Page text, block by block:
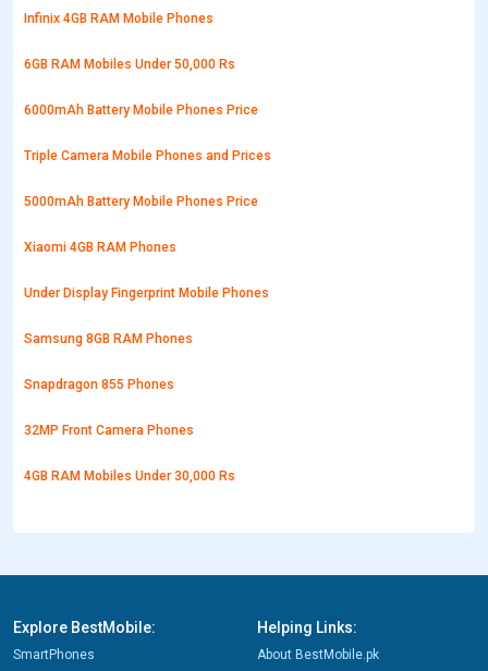
Infinix 4GB RAM Mobile Phones
6GB RAM Mobiles Under 50,000 Rs
6000mAh Battery Mobile Phones Price
Triple Camera Mobile Phones and Prices
5000mAh Battery Mobile Phones Price
Xiaomi 4GB RAM Phones
Under Display Fingerprint Mobile Phones
Samsung 8GB RAM Phones
Snapdragon 855 Phones
32MP Front Camera Phones
4GB RAM Mobiles Under 30,000 Rs
Explore BestMobile:
SmartPhones
Helping Links:
About BestMobile.pk